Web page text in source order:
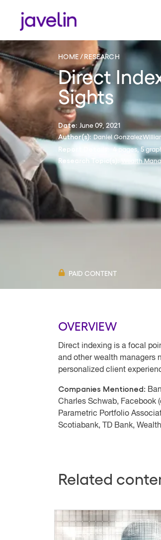
HOME RESEARCH
Direct
Sights
Date: June 09, 2021
Author(s): Daniel Gonzalez
Report Details: 4 pages, 5
Research Topic(s): Wealth
PAID CONTENT
OVERVIEW
Direct indexing is a focal
and other wealth managers
personalized client
Companies Mentioned:
Charles Schwab, Facebook
Parametric Portfolio
Scotiabank, TD Bank,
Related